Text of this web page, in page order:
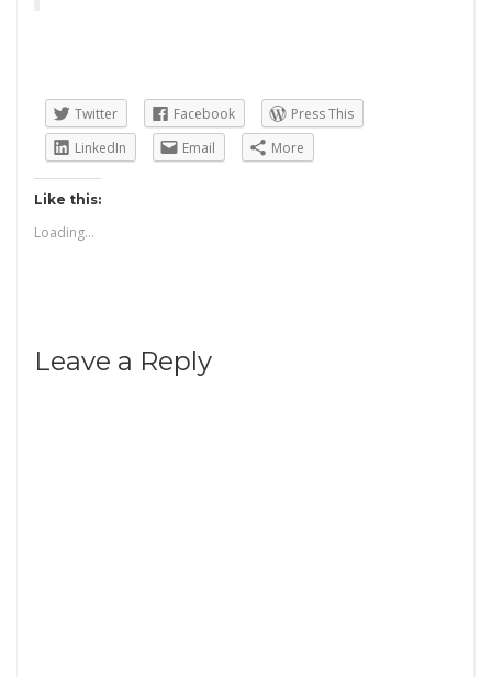
Twitter Facebook
Press This
LinkedIn
Email More
Like this:
Loading...
Leave a Reply